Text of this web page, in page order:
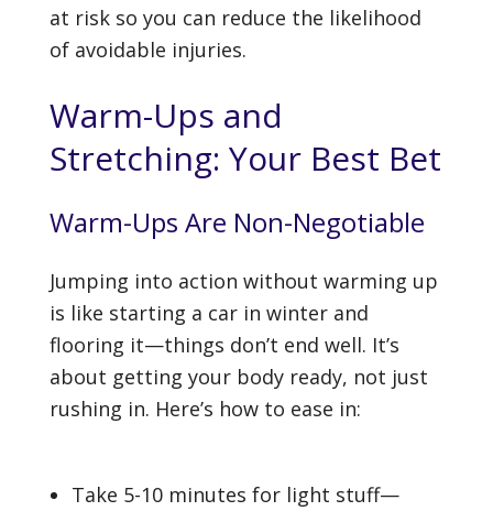
at risk so you can reduce the likelihood
of avoidable injuries.
Warm-Ups and
Stretching: Your Best Bet
Warm-Ups Are Non-Negotiable
Jumping into action without warming up
is like starting a car in winter and
flooring it—things don’t end well. It’s
about getting your body ready, not just
rushing in. Here’s how to ease in:
Take 5-10 minutes for light stuff—